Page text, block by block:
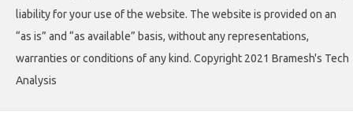
liability for your use of the website. The website is provided on an
“as is” and “as available” basis, without any representations,
warranties or conditions of any kind. Copyright 2021 Bramesh's Tech
Analysis